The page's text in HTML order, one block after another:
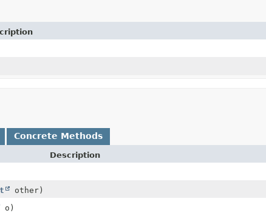
Concrete Methods
Description
other)
o)